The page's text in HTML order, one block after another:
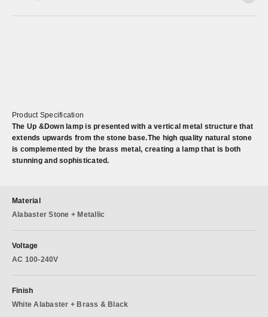
Product Specification
The Up &Down lamp is presented with a vertical metal structure that
extends upwards from the stone base.The high quality natural stone
is complemented by the brass metal, creating a lamp that is both
stunning and sophisticated.
Material
Alabaster Stone + Metallic
Voltage
AC 100-240V
Finish
White Alabaster + Brass & Black